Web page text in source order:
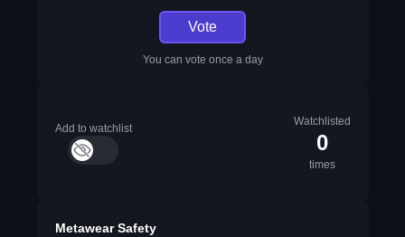
Vote
You can vote once a day
Add to watchlist
Watchlisted
0
times
Metawear Safety